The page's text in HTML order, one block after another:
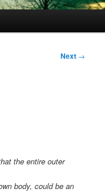
Next →
the entire outer
body, could be an